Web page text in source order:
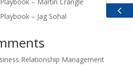
– Jag Sohal
Relationship Management
GBP